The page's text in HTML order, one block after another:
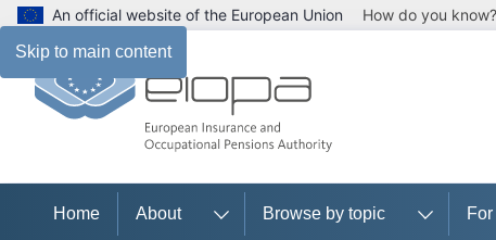
Skip to main content
An official website of the European Union How do you know?
Home About Browse by topic